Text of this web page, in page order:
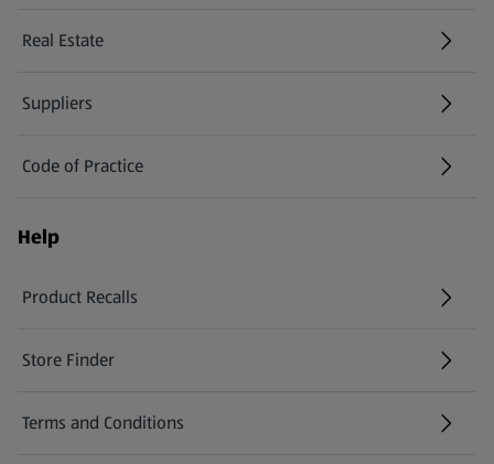
Real Estate
Suppliers
Code of Practice
Help
Product Recalls
(opens in a new tab)
Store Finder
(opens in a new tab)
Terms and Conditions